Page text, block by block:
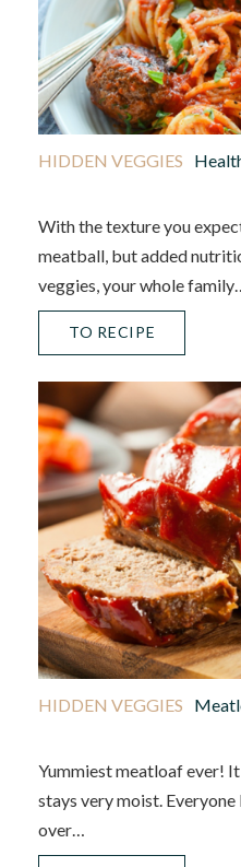
HIDDEN VEGGIES
With the texture you
meatball, but added
veggies, your whole
TO RECIPE
HIDDEN VEGGIES
Yummiest meatloaf ever!
stays very moist.
over…